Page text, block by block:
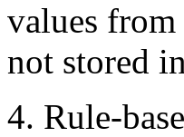
values
not stored
4. Rule-